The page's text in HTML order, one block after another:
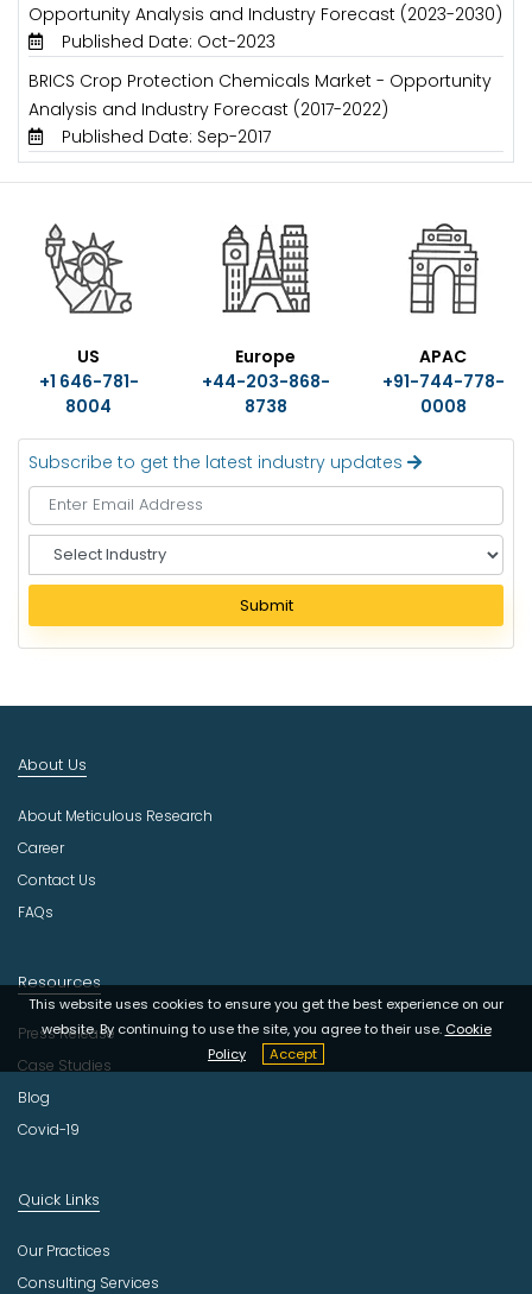
Opportunity Analysis and Industry Forecast (2023-2030)
Published Date: Oct-2023
BRICS Crop Protection Chemicals Market - Opportunity
Analysis and Industry Forecast (2017-2022)
Published Date: Sep-2017
US
+1 646-781-
8004
Europe
+44-203-868-
8738
APAC
+91-744-778-
0008
Subscribe to get the latest industry updates
e
e
c
u
t
r
Submit
This website uses cookies to ensure you get the best experience on our
website. By continuing to use the site, you agree to their use. Cookie
Policy
Accept
About Us
About Meticulous Research
Career
Contact Us
FAQs
Resources
Press Release
Case Studies
Blog
Covid-19
Quick Links
Our Practices
Consulting Services